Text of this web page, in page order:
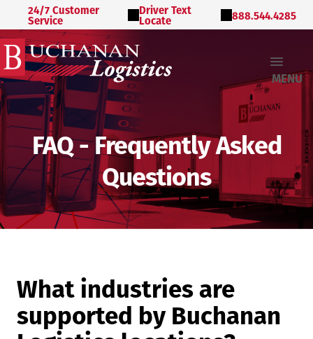
24/7 Customer
Service
Driver Text
Locate 888.544.4285
MENU
FAQ - Frequently Asked
Questions
What industries are
supported by Buchanan